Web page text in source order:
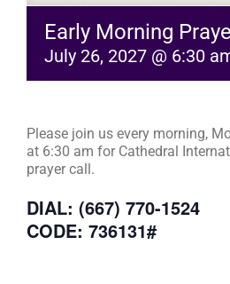
Early Morning
July 26, 2027 @ 6:30
Please join us every morning,
at 6:30 am for Cathedral
prayer call.
DIAL: (667) 770-1524
CODE: 736131#